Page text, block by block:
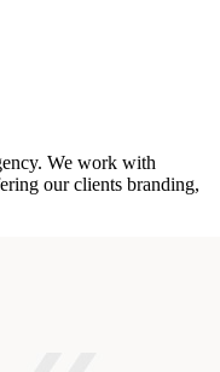
We work with
our clients branding,